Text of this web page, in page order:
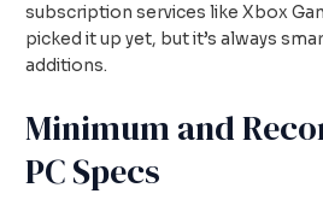
subscription services like Xbox
picked it up yet, but it’s always
additions.
Minimum and
PC Specs